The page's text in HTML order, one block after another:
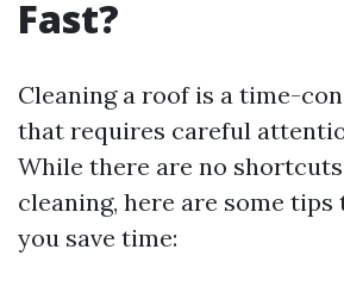
Fast?
Cleaning a roof is a time-
that requires careful
While there are no
cleaning, here are some tips
you save time: